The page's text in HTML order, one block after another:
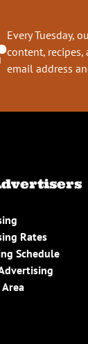
Every Tuesday,
content,
email address
Rates
Schedule